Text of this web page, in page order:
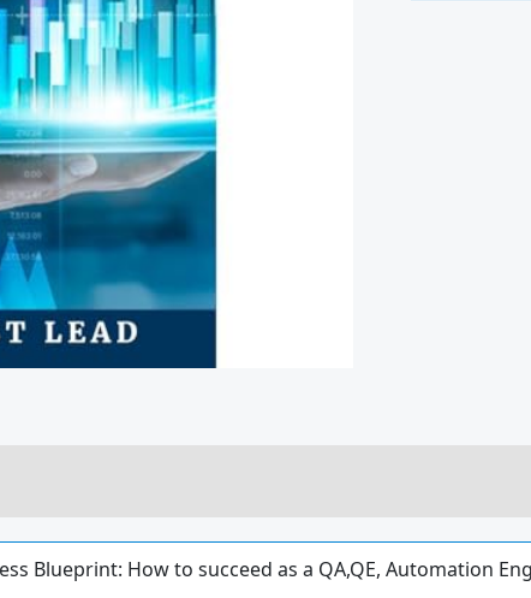
Blueprint: How to succeed as a QA,QE, Automation